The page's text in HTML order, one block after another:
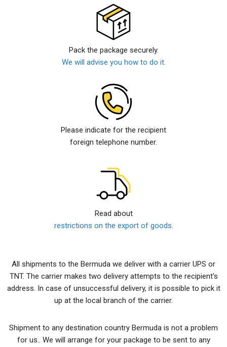
Pack the package securely.
We will advise you how to do it.
Please indicate for the recipient
foreign telephone number.
Read about
restrictions on the export of goods.
All shipments to the Bermuda we deliver with a carrier UPS or
TNT. The carrier makes two delivery attempts to the recipient's
address. In case of unsuccessful delivery, it is possible to pick it
up at the local branch of the carrier.
Shipment to any destination country Bermuda is not a problem
for us.. We will arrange for your package to be sent to any